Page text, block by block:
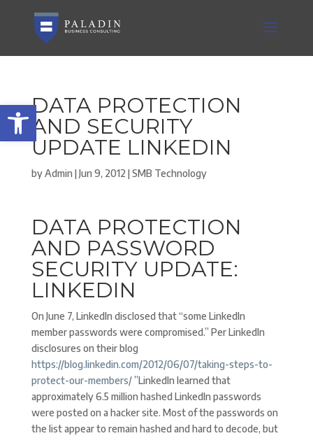
Open toolbar
DATA PROTECTION
AND SECURITY
UPDATE LINKEDIN
byAdmin |Jun 9, 2012 |SMB Technology
DATA PROTECTION
AND PASSWORD
SECURITY UPDATE:
LINKEDIN
On June 7, LinkedIn disclosed that “some LinkedIn
member passwords were compromised.” Per LinkedIn
disclosures on their blog
https://blog.linkedin.com/2012/06/07/taking-steps-to-
protect-our-members/”LinkedIn learned that
approximately 6.5 million hashed LinkedIn passwords
were posted on a hacker site. Most of the passwords on
the list appear to remain hashed and hard to decode, but